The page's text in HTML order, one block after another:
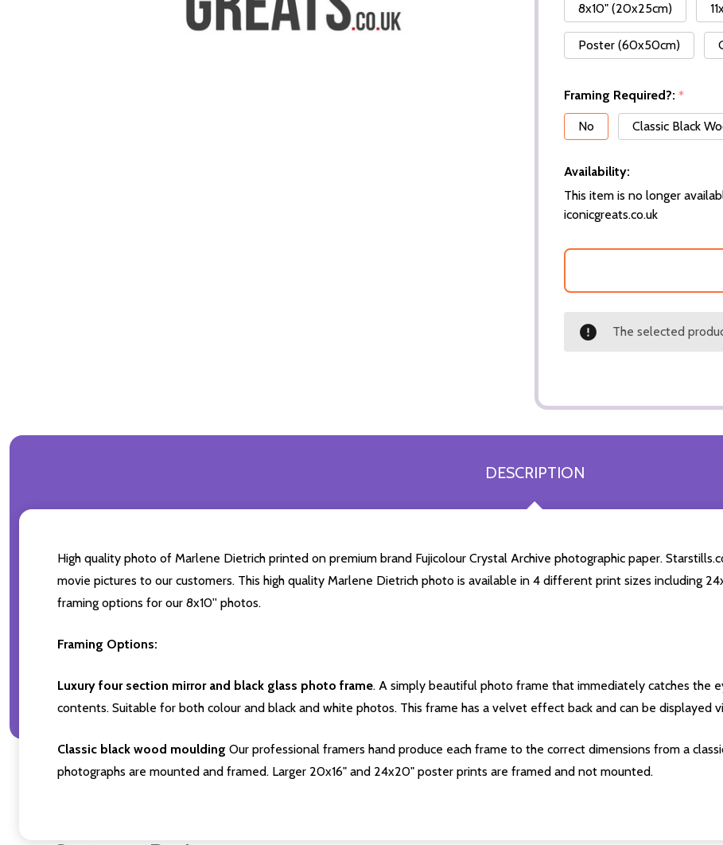
8x10" (20x25cm)
Poster (60x50cm)
Framing Required?: *
No
Classic Black
Availability:
This item is no longer
iconicgreats.co.uk
The selected
DESCRIPTION
High quality photo of Marlene Dietrich printed on premium brand Fujicolour Crystal Archive photographic paper.
movie pictures to our customers. This high quality Marlene Dietrich photo is available in 4 different print sizes including
framing options for our 8x10'' photos.
Framing Options:
Luxury four section mirror and black glass photo frame. A simply beautiful photo frame that immediately catches the
contents. Suitable for both colour and black and white photos. This frame has a velvet effect back and can be displayed
Classic black wood moulding Our professional framers hand produce each frame to the correct dimensions from a
photographs are mounted and framed. Larger 20x16" and 24x20" poster prints are framed and not mounted.